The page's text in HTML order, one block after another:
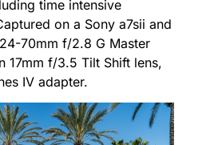
time intensive
on a Sony a7sii and
70mm f/2.8 G Master
17mm f/3.5 Tilt Shift lens,
IV adapter.